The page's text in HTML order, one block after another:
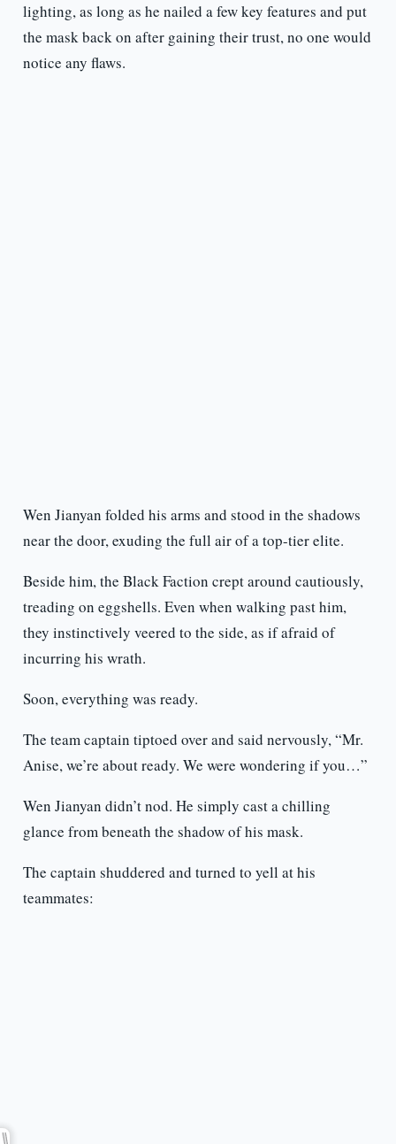
lighting, as long as he nailed a few key features and put
the mask back on after gaining their trust, no one would
notice any flaws.
Wen Jianyan folded his arms and stood in the shadows
near the door, exuding the full air of a top-tier elite.
Beside him, the Black Faction crept around cautiously,
treading on eggshells. Even when walking past him,
they instinctively veered to the side, as if afraid of
incurring his wrath.
Soon, everything was ready.
The team captain tiptoed over and said nervously, “Mr.
Anise, we’re about ready. We were wondering if you…”
Wen Jianyan didn’t nod. He simply cast a chilling
glance from beneath the shadow of his mask.
The captain shuddered and turned to yell at his
teammates: